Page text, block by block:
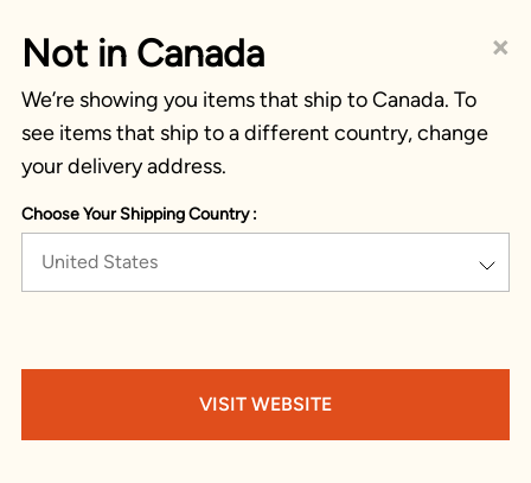
×
Not in Canada
We’re showing you items that ship to Canada. To
see items that ship to a different country, change
your delivery address.
Choose Your Shipping Country :
United States
VISIT WEBSITE